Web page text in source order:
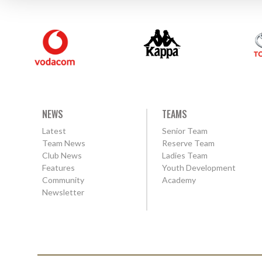
NEWS
Latest
Team News
Club News
Features
Community
Newsletter
TEAMS
Senior Team
Reserve Team
Ladies Team
Youth Development
Academy